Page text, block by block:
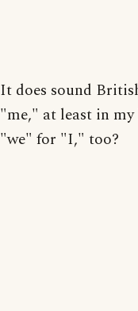
It does sound
"me," at least in
"we" for "I," too?